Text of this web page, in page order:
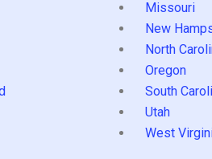
Missouri
New
North
Oregon
South
Utah
West